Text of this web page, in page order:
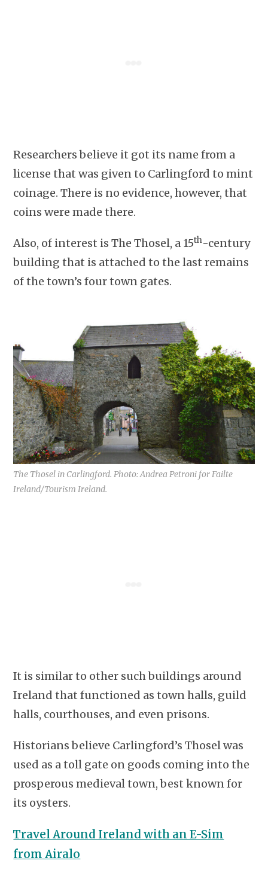
Researchers believe it got its name from a
license that was given to Carlingford to mint
coinage. There is no evidence, however, that
coins were made there.
Also, of interest is The Thosel, a 15th-century
building that is attached to the last remains
of the town’s four town gates.
The Thosel in Carlingford. Photo: Andrea Petroni for Failte
Ireland/Tourism Ireland.
It is similar to other such buildings around
Ireland that functioned as town halls, guild
halls, courthouses, and even prisons.
Historians believe Carlingford’s Thosel was
used as a toll gate on goods coming into the
prosperous medieval town, best known for
its oysters.
Travel Around Ireland with an E-Sim
from Airalo